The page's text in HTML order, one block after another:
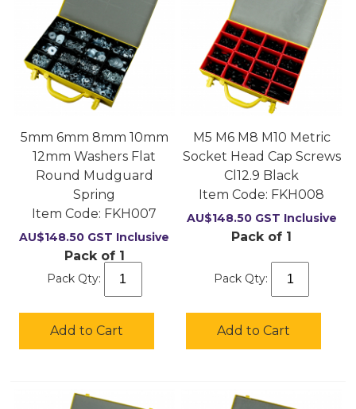
5mm 6mm 8mm 10mm
12mm Washers Flat
Round Mudguard
Spring
Item Code: FKH007
AU$148.50 GST Inclusive
Pack of 1
Pack Qty:
Add to Cart
M5 M6 M8 M10 Metric
Socket Head Cap Screws
Cl12.9 Black
Item Code: FKH008
AU$148.50 GST Inclusive
Pack of 1
Pack Qty:
Add to Cart